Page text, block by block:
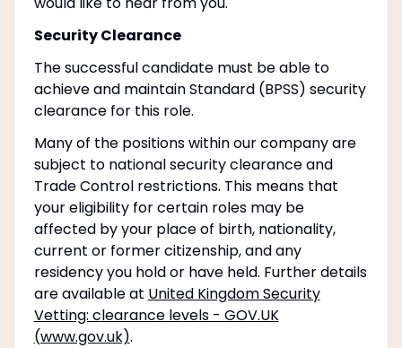
Security Clearance
The successful candidate must be able to
achieve and maintain Standard (BPSS) security
clearance for this role.
Many of the positions within our company are
subject to national security clearance and
Trade Control restrictions. This means that
your eligibility for certain roles may be
affected by your place of birth, nationality,
current or former citizenship, and any
residency you hold or have held. Further details
are available at United Kingdom Security
Vetting: clearance levels - GOV.UK
(www.gov.uk).